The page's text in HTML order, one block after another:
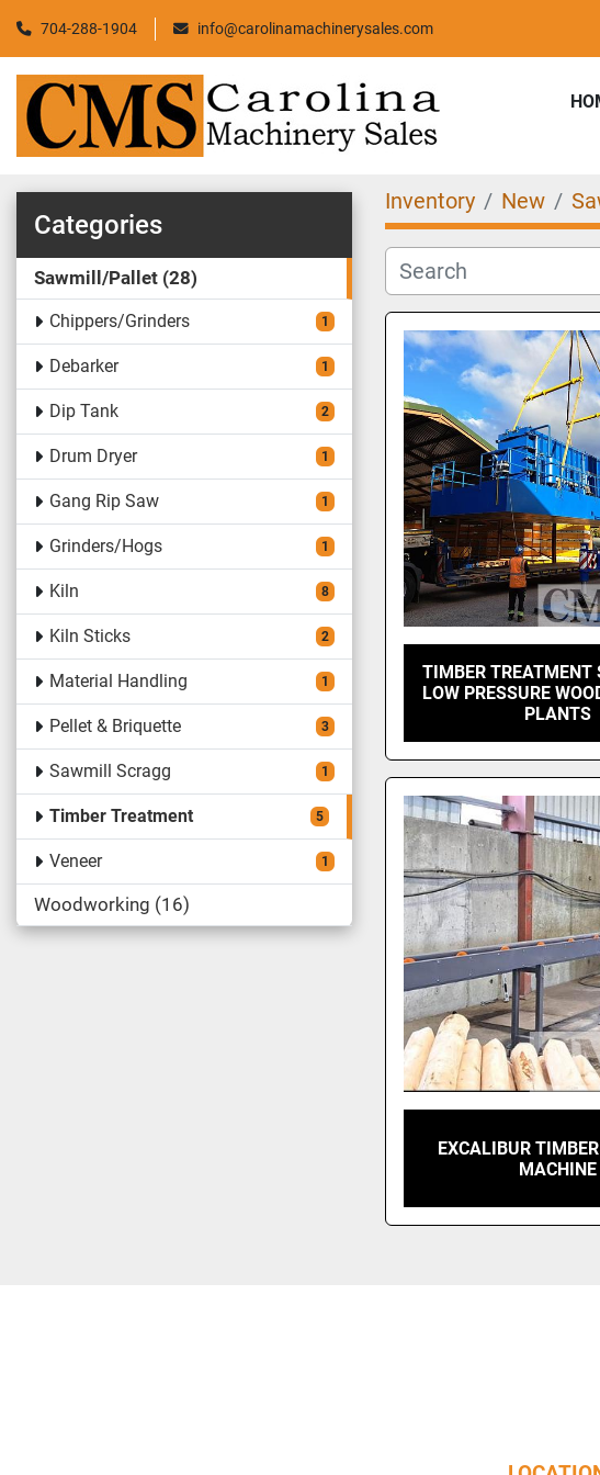
704-288-1904 info@carolinamachinerysales.com
Categories
Sawmill/Pallet 28
Chippers/Grinders 1
Debarker 1
Dip Tank 2
Drum Dryer 1
Gang Rip Saw 1
Grinders/Hogs 1
Kiln 8
Kiln Sticks 2
Material Handling 1
Pellet & Briquette 3
Sawmill Scragg 1
Timber Treatment 5
Veneer 1
Woodworking 16
Inventory New
TIMBER TREATMENT
LOW PRESSURE
PLANTS
EXCALIBUR
MACHINE